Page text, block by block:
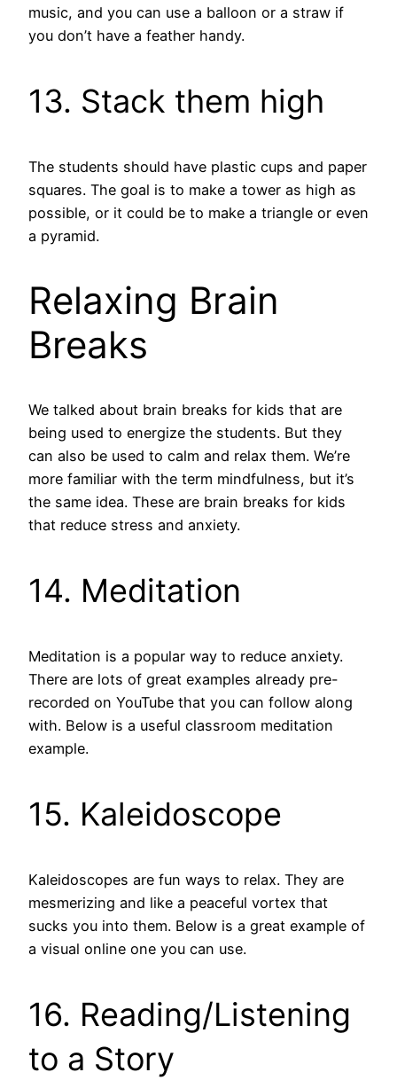
music, and you can use a balloon or a straw if
you don’t have a feather handy.
13. Stack them high
The students should have plastic cups and paper
squares. The goal is to make a tower as high as
possible, or it could be to make a triangle or even
a pyramid.
Relaxing Brain
Breaks
We talked about brain breaks for kids that are
being used to energize the students. But they
can also be used to calm and relax them. We’re
more familiar with the term mindfulness, but it’s
the same idea. These are brain breaks for kids
that reduce stress and anxiety.
14. Meditation
Meditation is a popular way to reduce anxiety.
There are lots of great examples already pre-
recorded on YouTube that you can follow along
with. Below is a useful classroom meditation
example.
15. Kaleidoscope
Kaleidoscopes are fun ways to relax. They are
mesmerizing and like a peaceful vortex that
sucks you into them. Below is a great example of
a visual online one you can use.
16. Reading/Listening
to a Story